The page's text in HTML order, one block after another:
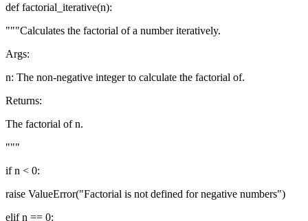
def factorial_iterative(n):
"""Calculates the factorial of a number iteratively.
Args:
n: The non-negative integer to calculate the factorial of.
Returns:
The factorial of n.
"""
if n < 0:
raise ValueError("Factorial is not defined for negative numbers")
elif n == 0: